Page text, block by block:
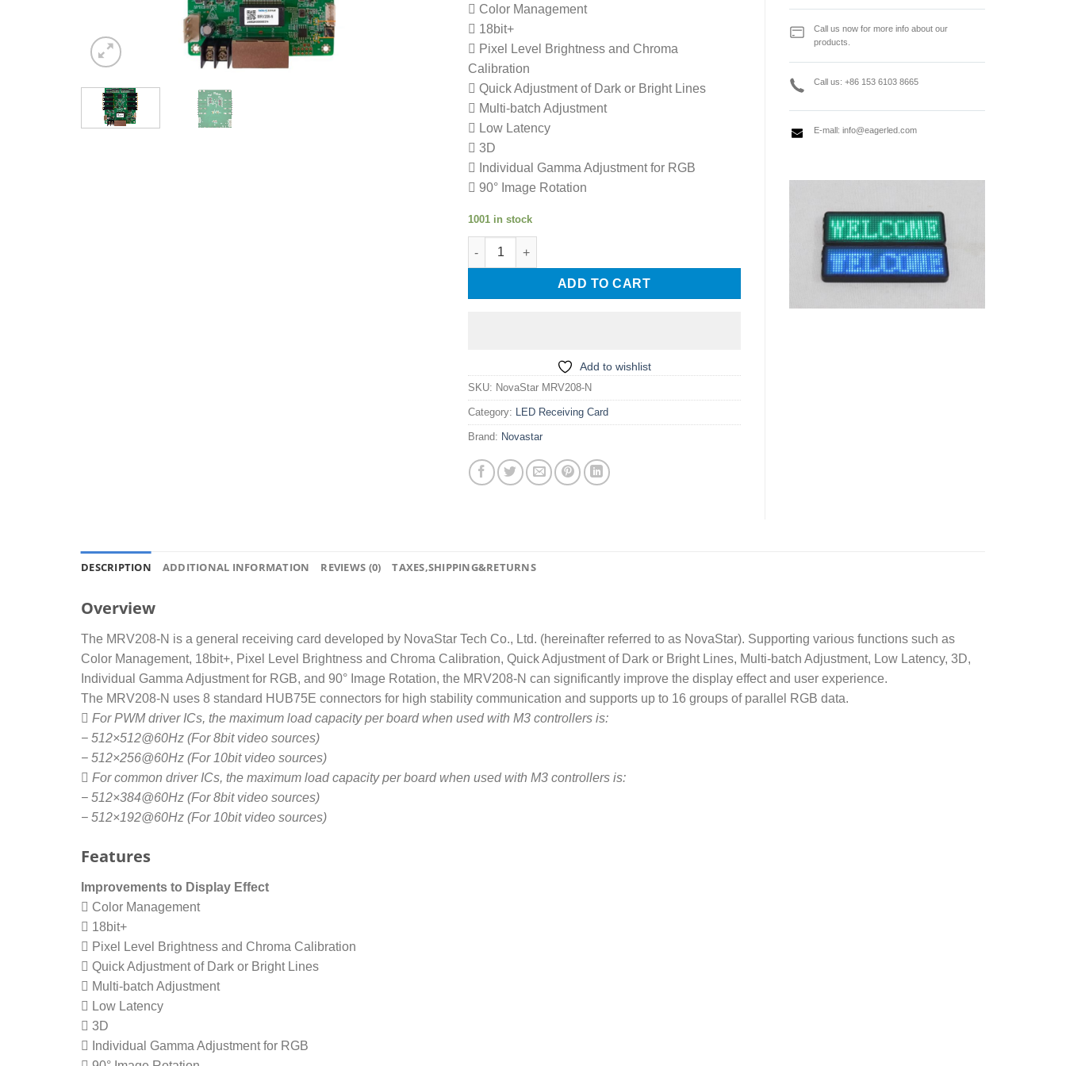
 Color Management
 18bit+
 Pixel Level Brightness and Chroma
Calibration
 Quick Adjustment of Dark or Bright Lines
 Multi-batch Adjustment
 Low Latency
 3D
 Individual Gamma Adjustment for RGB
 90° Image Rotation
1001 in stock
NovaStar MRV208-N LED Display Screen Receiving Card quantity
ADD TO CART
Add to wishlist
SKU: NovaStar MRV208-N
Category: LED Receiving Card
Brand: Novastar
Call us now for more info about our
products.
Call us: +86 153 6103 8665
E-mall: info@eagerled.com
DESCRIPTION ADDITIONAL INFORMATION REVIEWS (0) TAXES,SHIPPING&RETURNS
Overview
The MRV208-N is a general receiving card developed by NovaStar Tech Co., Ltd. (hereinafter referred to as NovaStar). Supporting various functions such as
Color Management, 18bit+, Pixel Level Brightness and Chroma Calibration, Quick Adjustment of Dark or Bright Lines, Multi-batch Adjustment, Low Latency, 3D,
Individual Gamma Adjustment for RGB, and 90° Image Rotation, the MRV208-N can significantly improve the display effect and user experience.
The MRV208-N uses 8 standard HUB75E connectors for high stability communication and supports up to 16 groups of parallel RGB data.
 For PWM driver ICs, the maximum load capacity per board when used with M3 controllers is:
− 512×512@60Hz (For 8bit video sources)
− 512×256@60Hz (For 10bit video sources)
 For common driver ICs, the maximum load capacity per board when used with M3 controllers is:
− 512×384@60Hz (For 8bit video sources)
− 512×192@60Hz (For 10bit video sources)
Features
Improvements to Display Effect
 Color Management
 18bit+
 Pixel Level Brightness and Chroma Calibration
 Quick Adjustment of Dark or Bright Lines
 Multi-batch Adjustment
 Low Latency
 3D
 Individual Gamma Adjustment for RGB